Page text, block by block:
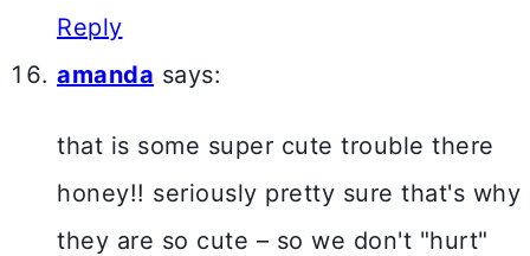
Reply
amanda says:
that is some super cute trouble there
honey!! seriously pretty sure that's why
they are so cute – so we don't "hurt"